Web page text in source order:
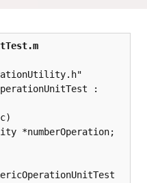
:
*numberOperation;